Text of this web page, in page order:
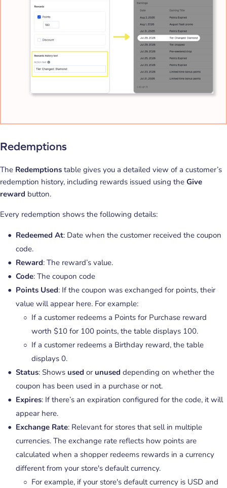
Redemptions
The Redemptions table gives you a detailed view of a customer’s
redemption history, including rewards issued using the Give
reward button.
Every redemption shows the following details:
Redeemed At: Date when the customer received the coupon
code.
Reward: The reward’s value.
Code: The coupon code
Points Used: If the coupon was exchanged for points, their
value will appear here. For example:
If a customer redeems a Points for Purchase reward
worth $10 for 100 points, the table displays 100.
If a customer redeems a Birthday reward, the table
displays 0.
Status: Shows used or unused depending on whether the
coupon has been used in a purchase or not.
Expires: If there’s an expiration configured for the code, it will
appear here.
Exchange Rate: Relevant for stores that sell in multiple
currencies. The exchange rate reflects how points are
calculated when a shopper redeems rewards in a currency
different from your store's default currency.
For example, if your store's default currency is USD and